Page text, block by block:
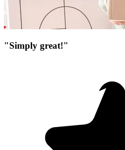
"Simply great!"